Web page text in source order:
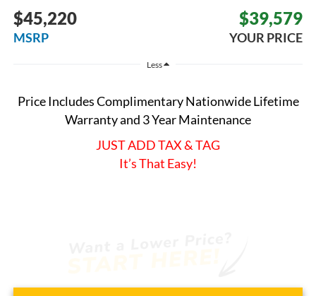
$45,220
MSRP
$39,579
YOUR PRICE
Less
Price Includes Complimentary Nationwide Lifetime
Warranty and 3 Year Maintenance
JUST ADD TAX & TAG
It’s That Easy!